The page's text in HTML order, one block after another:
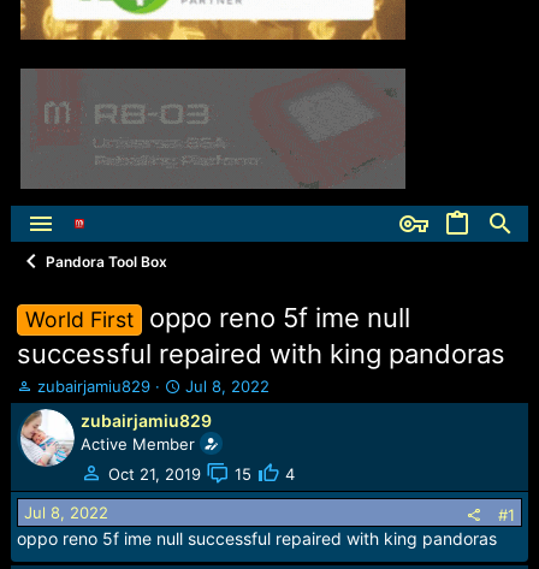
Pandora Tool Box
World First
oppo reno 5f ime null
successful repaired with king pandoras
T
h
r
e
a
d
s
t
a
zubairjamiu829
S
t
a
r
t
d
t
e
Jul 8, 2022
zubairjamiu829
Active Member
Oct 21, 2019
15 4
Jul 8, 2022 #1
oppo reno 5f ime null successful repaired with king pandoras